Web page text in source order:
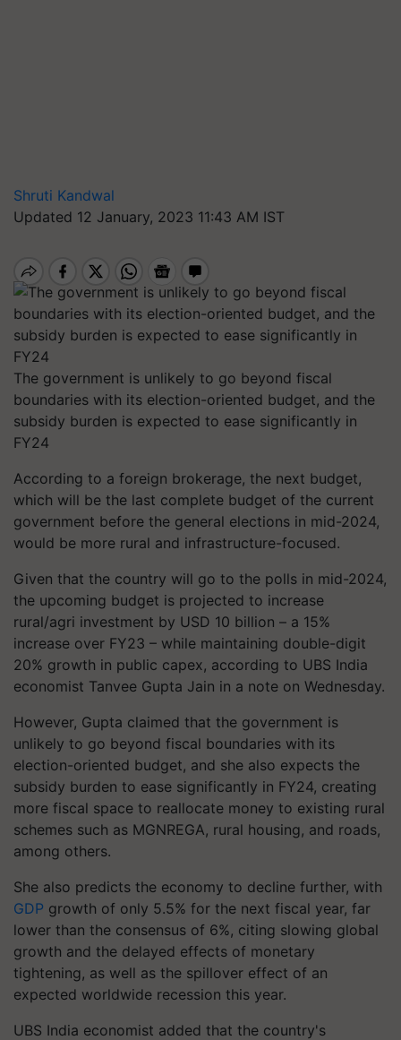
Shruti Kandwal
Updated 12 January, 2023 11:43 AM IST
The government is unlikely to go beyond fiscal
boundaries with its election-oriented budget, and the
subsidy burden is expected to ease significantly in
FY24
According to a foreign brokerage, the next budget,
which will be the last complete budget of the current
government before the general elections in mid-2024,
would be more rural and infrastructure-focused.
Given that the country will go to the polls in mid-2024,
the upcoming budget is projected to increase
rural/agri investment by USD 10 billion – a 15%
increase over FY23 – while maintaining double-digit
20% growth in public capex, according to UBS India
economist Tanvee Gupta Jain in a note on Wednesday.
However, Gupta claimed that the government is
unlikely to go beyond fiscal boundaries with its
election-oriented budget, and she also expects the
subsidy burden to ease significantly in FY24, creating
more fiscal space to reallocate money to existing rural
schemes such as MGNREGA, rural housing, and roads,
among others.
She also predicts the economy to decline further, with
GDP growth of only 5.5% for the next fiscal year, far
lower than the consensus of 6%, citing slowing global
growth and the delayed effects of monetary
tightening, as well as the spillover effect of an
expected worldwide recession this year.
UBS India economist added that the country's